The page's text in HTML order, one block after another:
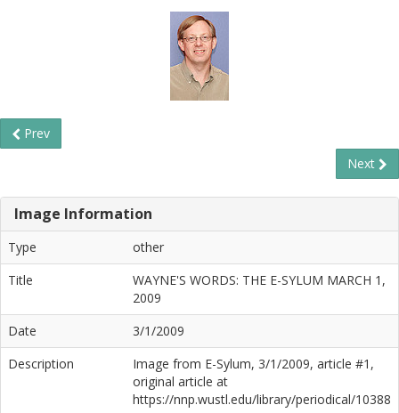
Prev
Next
Image Information
Type
other
Title
WAYNE'S WORDS: THE E-SYLUM MARCH 1,
2009
Date
3/1/2009
Description
Image from E-Sylum, 3/1/2009, article #1,
original article at
https://nnp.wustl.edu/library/periodical/10388